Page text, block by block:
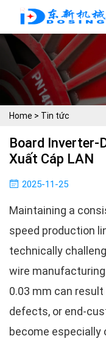
Home > Tin tức
Board Inverter-
Xuất Cáp LAN
2025-11-25
Maintaining a
speed production
technically
wire
0.03 mm can
defects, or end-
become